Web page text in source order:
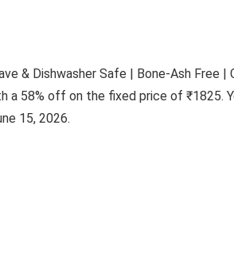
& Dishwasher Safe | Bone-Ash Free |
a 58% off on the fixed price of ₹1825.
15, 2026.